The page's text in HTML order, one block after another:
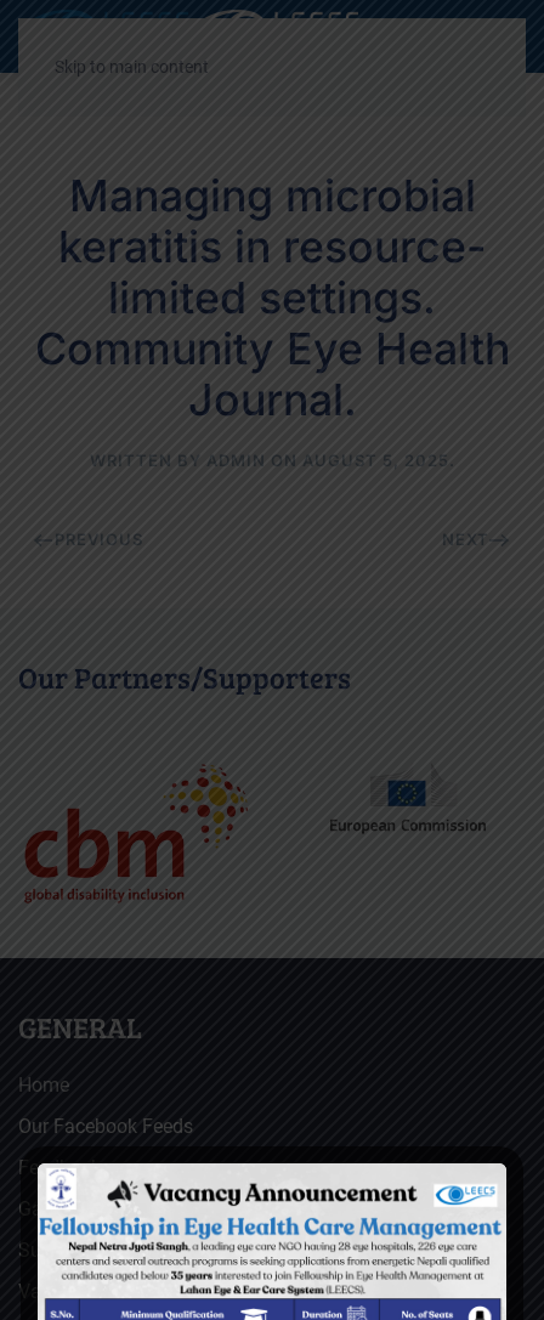
Skip to main content
Managing microbial
keratitis in resource-
limited settings.
Community Eye Health
Journal.
WRITTEN BY ADMIN ON AUGUST 5, 2025.
PREVIOUS NEXT
Our Partners/Supporters
GENERAL
Home
Our Facebook Feeds
Feedback
Gallery
Surgical Videos
Vacancies